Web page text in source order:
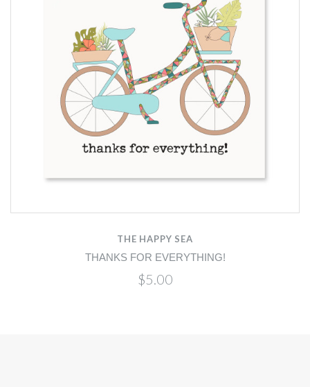
THE HAPPY SEA
THANKS FOR EVERYTHING!
$5.00